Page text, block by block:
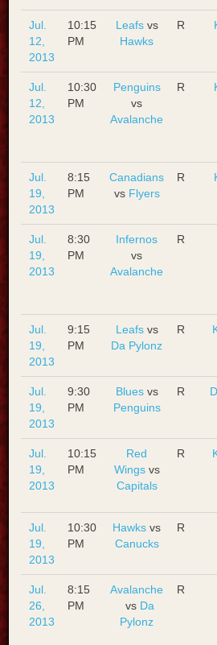
Jul.
12,
2013
10:15
PM
Leafsvs
Hawks
R
Jul.
12,
2013
10:30
PM
Penguins
vs
Avalanche
R
Jul.
19,
2013
8:15
PM
Canadians
vs Flyers
R
Jul.
19,
2013
8:30
PM
Infernos
vs
Avalanche
R
Jul.
19,
2013
9:15
PM
Leafsvs
Da Pylonz
R
Jul.
19,
2013
9:30
PM
Bluesvs
Penguins
R
Jul.
19,
2013
10:15
PM
Red
Wingsvs
Capitals
R
Jul.
19,
2013
10:30
PM
Hawks vs
Canucks
R
Jul.
26,
2013
8:15
PM
Avalanche
vs Da
Pylonz
R